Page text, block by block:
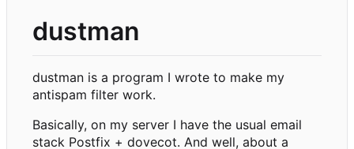
dustman
dustman is a program I wrote to make my
antispam filter work.
Basically, on my server I have the usual email
stack Postfix + dovecot. And well, about a